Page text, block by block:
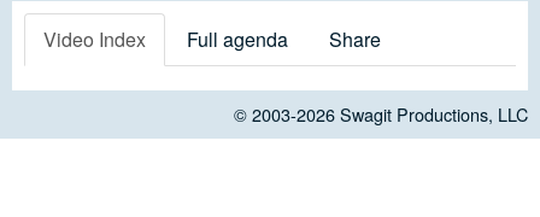
Video Index Full agenda Share
© 2003-2026Swagit Productions, LLC